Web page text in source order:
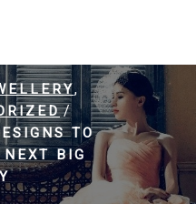
,
/
TO
BIG